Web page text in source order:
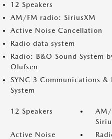
12 Speakers
AM/FM radio: SiriusXM
Active Noise Cancellation
Radio data system
Radio: B&O Sound System
Olufsen
SYNC 3 Communications &
System
12 Speakers
AM/
Active Noise